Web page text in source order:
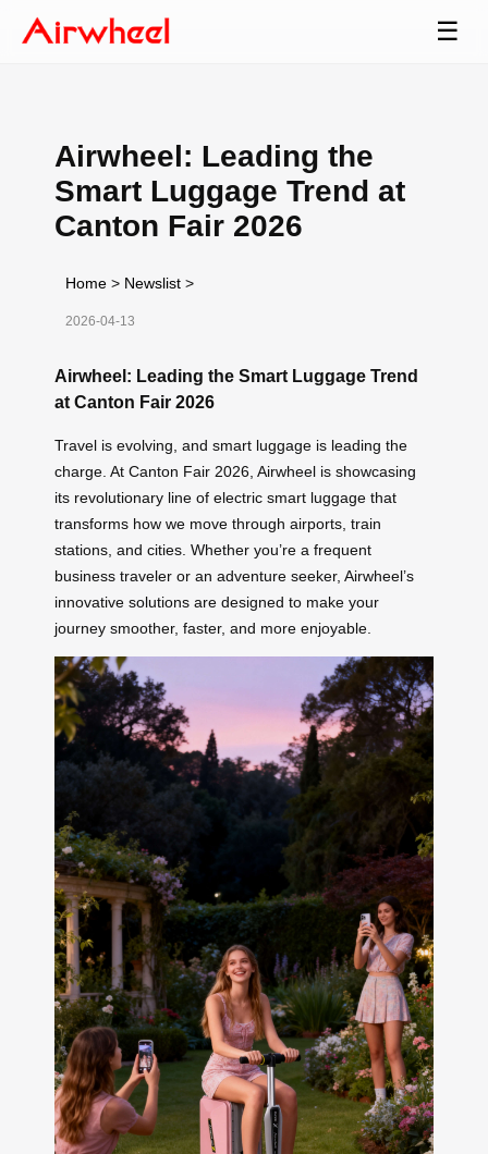
☰
Airwheel: Leading the
Smart Luggage Trend at
Canton Fair 2026
Home > Newslist >
2026-04-13
Airwheel: Leading the Smart Luggage Trend
at Canton Fair 2026
Travel is evolving, and smart luggage is leading the
charge. At Canton Fair 2026, Airwheel is showcasing
its revolutionary line of electric smart luggage that
transforms how we move through airports, train
stations, and cities. Whether you’re a frequent
business traveler or an adventure seeker, Airwheel’s
innovative solutions are designed to make your
journey smoother, faster, and more enjoyable.